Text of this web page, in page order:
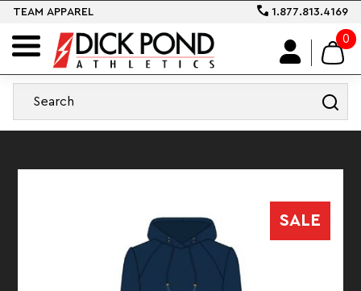
TEAM APPAREL 1.877.813.4169
0
SALE